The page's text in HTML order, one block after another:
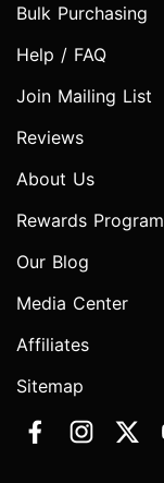
Bulk Purchasing
Help / FAQ
Join Mailing List
Reviews
About Us
Rewards Program
Our Blog
Media Center
Affiliates
Sitemap